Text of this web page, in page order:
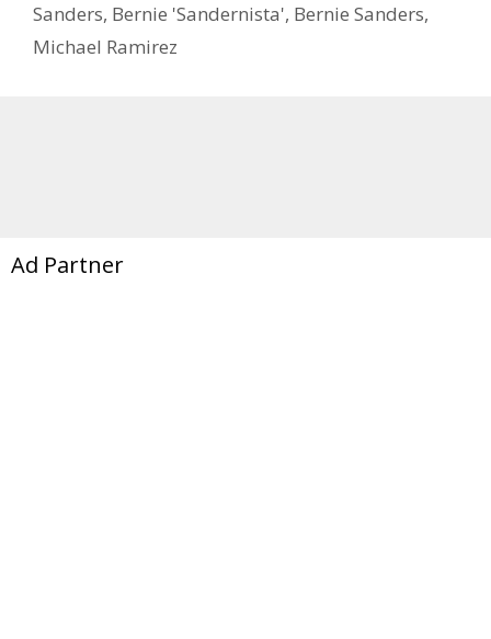
Sanders, Bernie 'Sandernista', Bernie Sanders,
Michael Ramirez
Ad Partner